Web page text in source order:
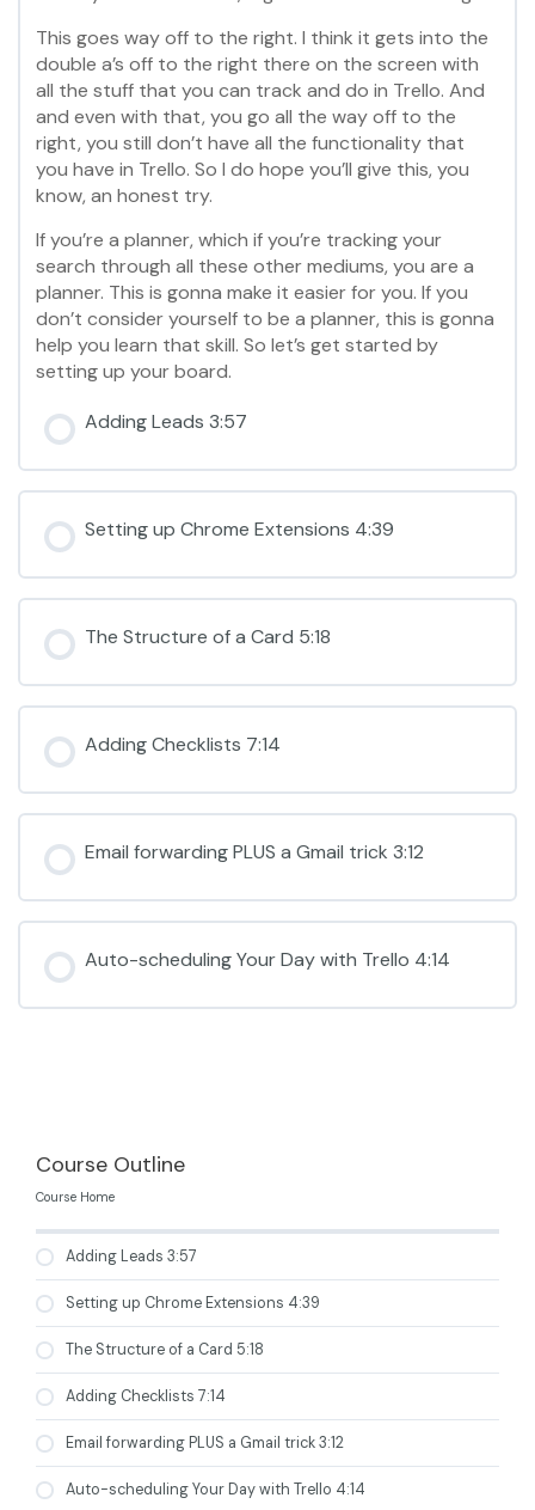
This goes way off to the right. I think it gets into the
double a’s off to the right there on the screen with
all the stuff that you can track and do in Trello. And
and even with that, you go all the way off to the
right, you still don’t have all the functionality that
you have in Trello. So I do hope you’ll give this, you
know, an honest try.
If you’re a planner, which if you’re tracking your
search through all these other mediums, you are a
planner. This is gonna make it easier for you. If you
don’t consider yourself to be a planner, this is gonna
help you learn that skill. So let’s get started by
setting up your board.
Adding Leads 3:57
Setting up Chrome Extensions 4:39
The Structure of a Card 5:18
Adding Checklists 7:14
Email forwarding PLUS a Gmail trick 3:12
Auto-scheduling Your Day with Trello 4:14
Course Outline
Course Home
Adding Leads 3:57
Setting up Chrome Extensions 4:39
The Structure of a Card 5:18
Adding Checklists 7:14
Email forwarding PLUS a Gmail trick 3:12
Auto-scheduling Your Day with Trello 4:14